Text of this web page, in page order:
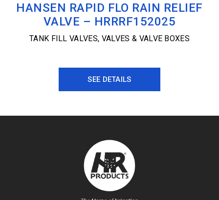
HANSEN RAPID FLO RAIN RELIEF
VALVE – HRRRF152025
TANK FILL VALVES, VALVES & VALVE BOXES
SEE DETAILS